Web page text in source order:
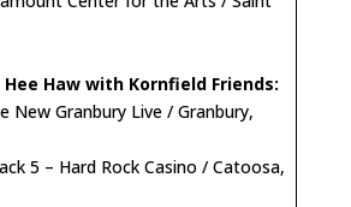
Haw with Kornfield Friends:
New Granbury Live / Granbury,
5 – Hard Rock Casino / Catoosa,